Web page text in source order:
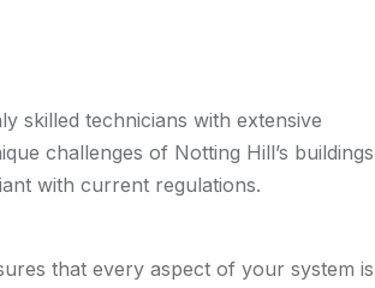
skilled technicians with extensive
challenges of Notting Hill’s buildings
with current regulations.
that every aspect of your system is